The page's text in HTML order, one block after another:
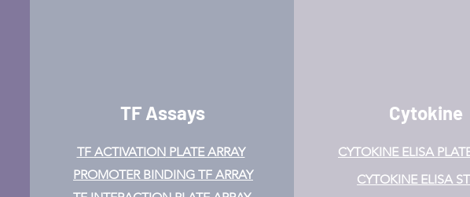
TF Assays
TF ACTIVATIONPLATE ARRAY
PROMOTER BINDING TF ARRAY
Cytokine
CYTOKINE ELISA
CYTOKINE ELISA